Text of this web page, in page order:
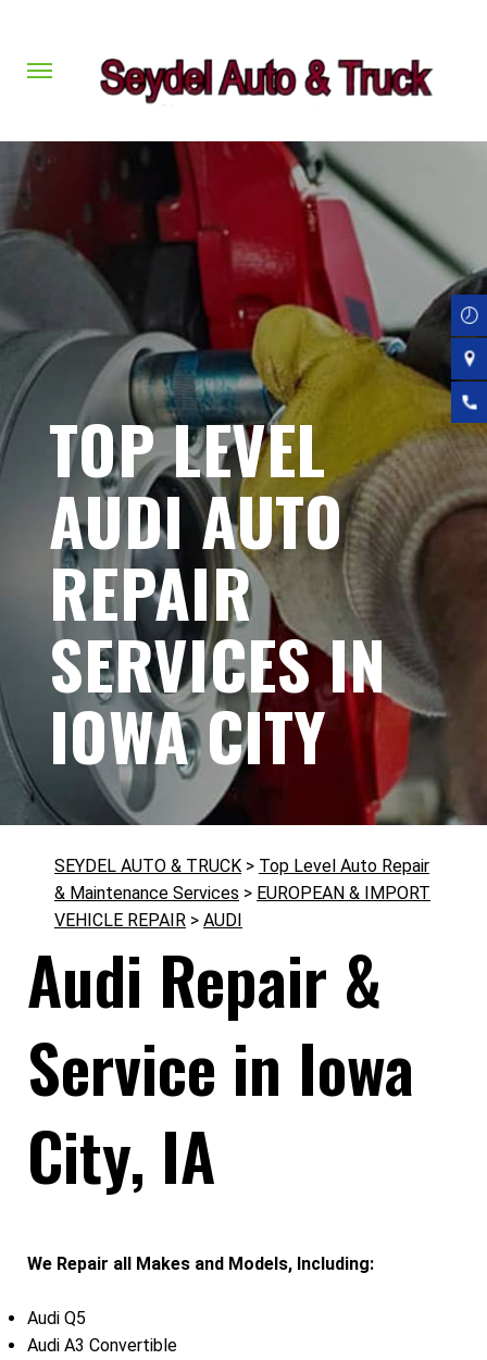
TOP LEVEL
AUDI AUTO
REPAIR
SERVICES IN
IOWA CITY
SEYDEL AUTO & TRUCK > Top Level Auto Repair
& Maintenance Services > EUROPEAN & IMPORT
VEHICLE REPAIR > AUDI
Audi Repair &
Service in Iowa
City, IA
We Repair all Makes and Models, Including:
Audi Q5
Audi A3 Convertible